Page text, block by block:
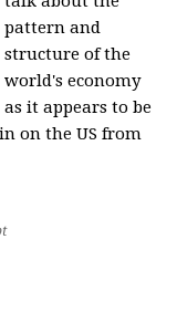
pattern and
structure of the
world's economy
as it appears to be
on the US from